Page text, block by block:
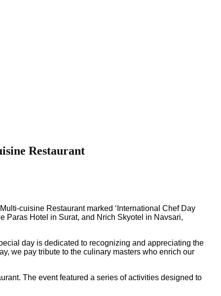
Restaurant
cuisine Restaurant marked ‘International Chef Day
Paras Hotel in Surat, and Nrich Skyotel in Navsari,
day is dedicated to recognizing and appreciating the
we pay tribute to the culinary masters who enrich our
The event featured a series of activities designed to